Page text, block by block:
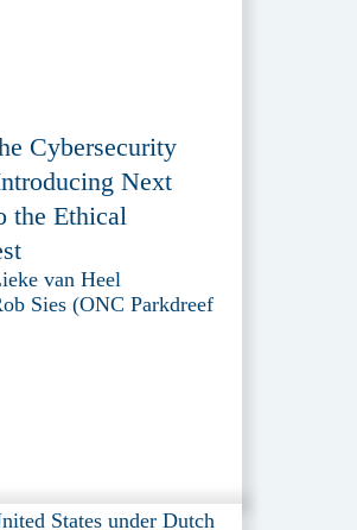
Cybersecurity
Next
the Ethical
van Heel
Sies (ONC Parkdreef